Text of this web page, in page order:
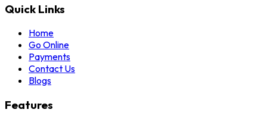
Quick Links
Home
Go Online
Payments
Contact Us
Blogs
Features